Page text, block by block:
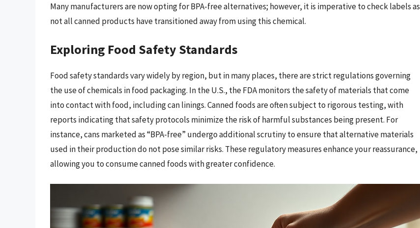
Many manufacturers are now opting for BPA-free alternatives; however, it is imperative to check labels as
not all canned products have transitioned away from using this chemical.
Exploring Food Safety Standards
Food safety standards vary widely by region, but in many places, there are strict regulations governing
the use of chemicals in food packaging. In the U.S., the FDA monitors the safety of materials that come
into contact with food, including can linings. Canned foods are often subject to rigorous testing, with
reports indicating that safety protocols minimize the risk of harmful substances being present. For
instance, cans marketed as “BPA-free” undergo additional scrutiny to ensure that alternative materials
used in their production do not pose similar risks. These regulatory measures enhance your reassurance,
allowing you to consume canned foods with greater confidence.